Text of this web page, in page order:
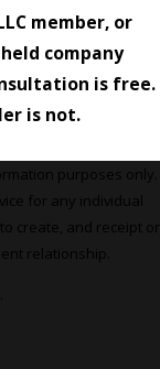
member, or
company
is free.
is not.
purposes only.
for any individual
create, and receipt or
relationship.